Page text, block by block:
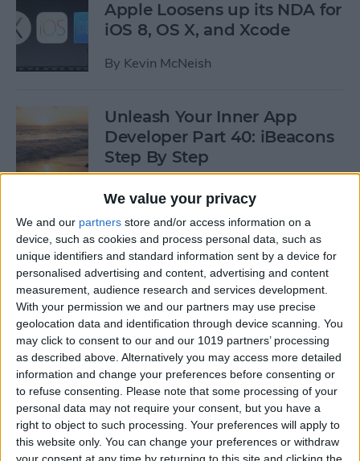
We value your privacy
We and our partners store and/or access information on a
device, such as cookies and process personal data, such as
unique identifiers and standard information sent by a device for
personalised advertising and content, advertising and content
measurement, audience research and services development.
With your permission we and our partners may use precise
geolocation data and identification through device scanning. You
may click to consent to our and our 1019 partners’ processing
as described above. Alternatively you may access more detailed
information and change your preferences before consenting or
to refuse consenting. Please note that some processing of your
personal data may not require your consent, but you have a
right to object to such processing. Your preferences will apply to
this website only. You can change your preferences or withdraw
Apple Loosens up its NDA for
iOS 8, OS X, and Xcode
By Kevin McNeish
Unleash Your Inner App
Developer Part 40: iBeacons
Step By Step
By Kevin McNeish
Tip of the Day: Introduce
Yourself & Others to Siri
BySarah Kingsbury
How To Use Game Center
ByPaula Bostrom
Tip of the Day: How to Focus